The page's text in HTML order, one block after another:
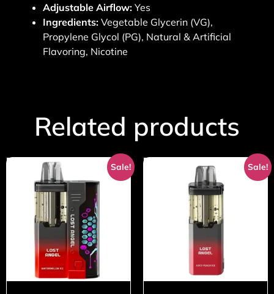
Adjustable Airflow: Yes
Ingredients: Vegetable Glycerin (VG),
Propylene Glycol (PG), Natural & Artificial
Flavoring, Nicotine
Related products
Sale! Sale!